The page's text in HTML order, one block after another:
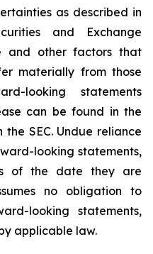
as described in
and Exchange
and other factors that
materially from those
looking statements
can be found in the
the SEC. Undue reliance
looking statements,
of the date they are
no obligation to
looking statements,
applicable law.